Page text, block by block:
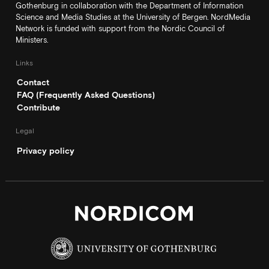
Gothenburg in collaboration with the Department of Information
Science and Media Studies at the University of Bergen. NordMedia
Network is funded with support from the Nordic Council of
Ministers.
Links
Contact
FAQ (Frequently Asked Questions)
Contribute
Legal
Privacy policy